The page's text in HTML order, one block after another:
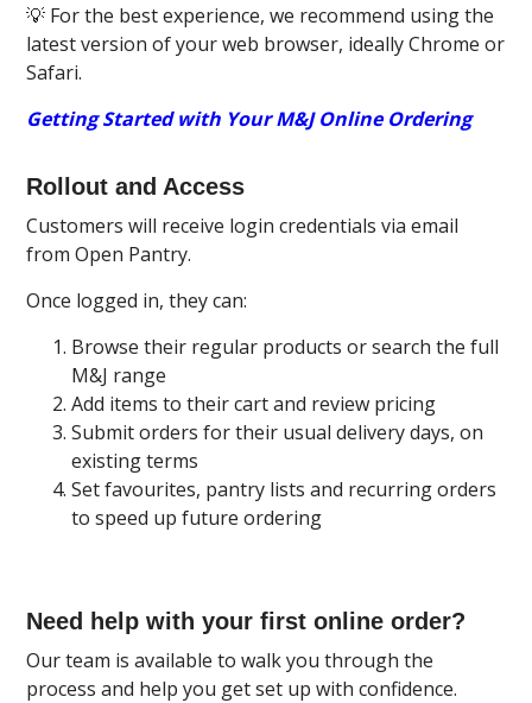
💡 For the best experience, we recommend using the
latest version of your web browser, ideally Chrome or
Safari.
Getting Started with Your M&J Online Ordering
Rollout and Access
Customers will receive login credentials via email
from Open Pantry.
Once logged in, they can:
Browse their regular products or search the full
M&J range
Add items to their cart and review pricing
Submit orders for their usual delivery days, on
existing terms
Set favourites, pantry lists and recurring orders
to speed up future ordering
Need help with your first online order?
Our team is available to walk you through the
process and help you get set up with confidence.